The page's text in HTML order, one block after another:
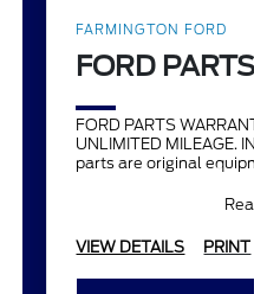
FARMINGTON FORD
FORD
FORD PARTS
UNLIMITED MILEAGE.
parts are original
VIEW DETAILS PRINT